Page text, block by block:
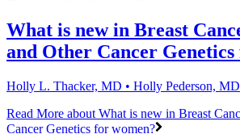
What is new in Breast
and Other Cancer
Holly L. Thacker, MD • Holly Pederson, MD
Read More about What is new in Breast
Cancer Genetics for women?